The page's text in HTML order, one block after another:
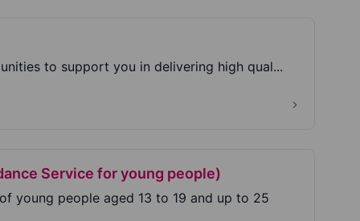
to support you in delivering high qual...
Service for young people)
young people aged 13 to 19 and up to 25